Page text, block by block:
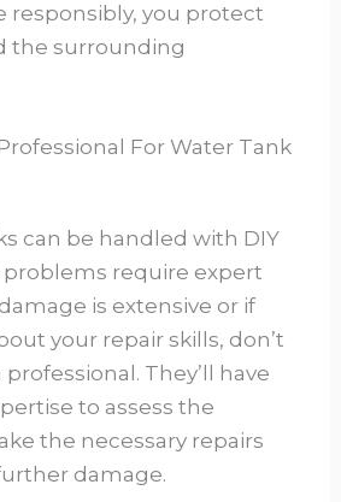
responsibly, you protect
the surrounding
For Water Tank
can be handled with DIY
require expert
is extensive or if
your repair skills, don’t
They’ll have
to assess the
the necessary repairs
damage.